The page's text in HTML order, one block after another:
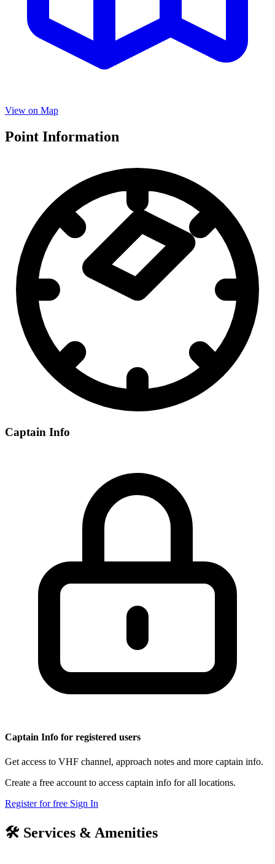
View on Map
Point Information
Captain Info
Captain Info for registered users
Get access to VHF channel, approach notes and more captain info.
Create a free account to access captain info for all locations.
Register for free Sign In
🛠️ Services & Amenities